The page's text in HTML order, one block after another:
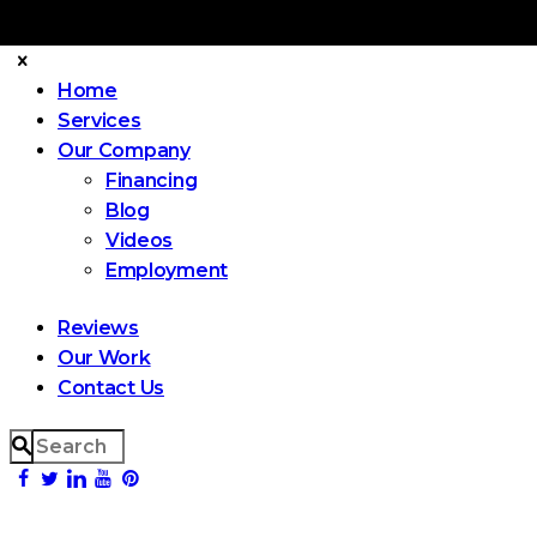
Home
Services
Our Company
Financing
Blog
Videos
Employment
Reviews
Our Work
Contact Us